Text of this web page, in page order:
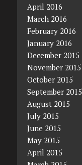
April 2016
March 2016
February 2016
January 2016
December 2015
November 2015
October 2015
September 2015
August 2015
July 2015
June 2015
May 2015
April 2015